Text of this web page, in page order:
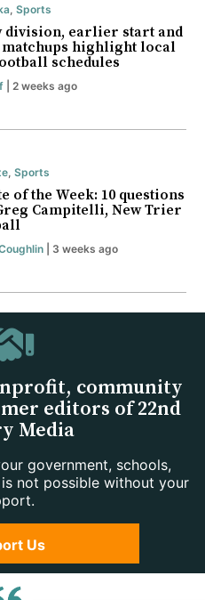
Sports
division, earlier start and
highlight local
schedules
| 2 weeks ago
, Sports
of the Week: 10 questions
Campitelli, New Trier
| 3 weeks ago
community
editors of 22nd
Media
government, schools,
not possible without your
Us